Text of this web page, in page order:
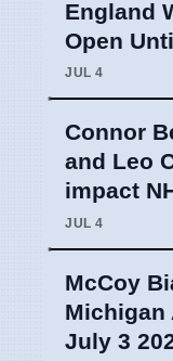
England
Open
JUL 4
Connor
and Leo
impact
JUL 4
McCoy
Michigan
July 3